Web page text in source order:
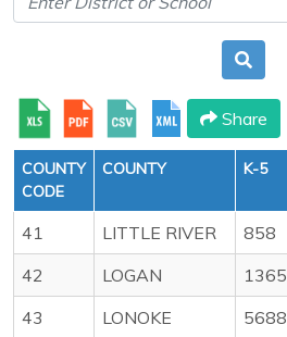
Share
COUNTY
CODE
COUNTY K-5
41 LITTLE RIVER 858
42
LOGAN 1365
43
LONOKE 5688